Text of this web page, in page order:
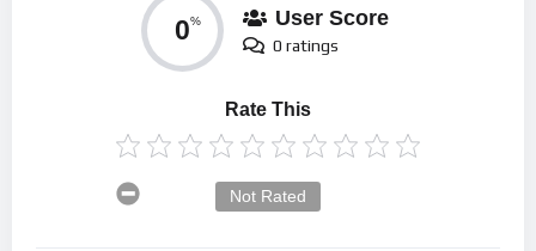
0% User Score
0 ratings
Rate This
Not Rated